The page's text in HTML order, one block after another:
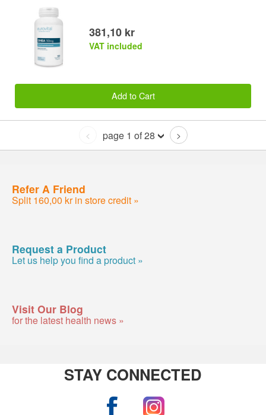
381,10 kr
VAT included
Add to Cart
< page 1 of 28 >
Refer A Friend
Split 160,00 kr in store credit »
Request a Product
Let us help you find a product »
Visit Our Blog
for the latest health news »
STAY CONNECTED